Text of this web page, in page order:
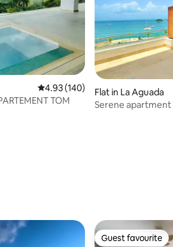
4.93 out of 5 average rating, 140
4.93 (140)
TOM
Flat in La Aguada
Serene apartment
Guest favourite
Guest favourite